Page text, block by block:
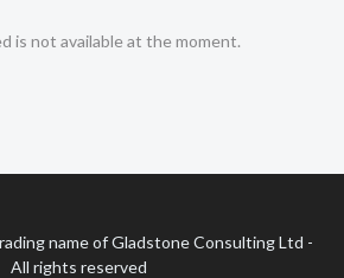
is not available at the moment.
name of Gladstone Consulting Ltd -
All rights reserved